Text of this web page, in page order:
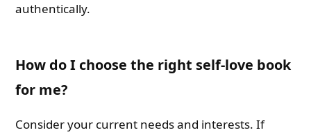
authentically.
How do I choose the right self-love book
for me?
Consider your current needs and interests. If